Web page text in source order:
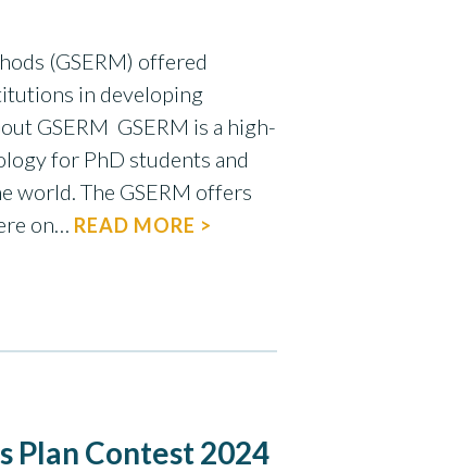
(GSERM) offered
in developing
GSERM GSERM is a high-
for PhD students and
world. The GSERM offers
on… READ MORE >
Plan Contest 2024